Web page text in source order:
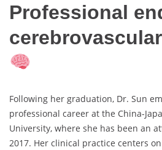
Professional
Following her graduation, Dr. Sun
professional career at the China-
University, where she has been an
2017. Her clinical practice centers